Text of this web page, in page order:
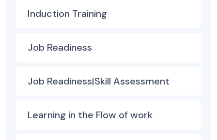
Induction Training
Job Readiness
Job Readiness|Skill Assessment
Learning in the Flow of work